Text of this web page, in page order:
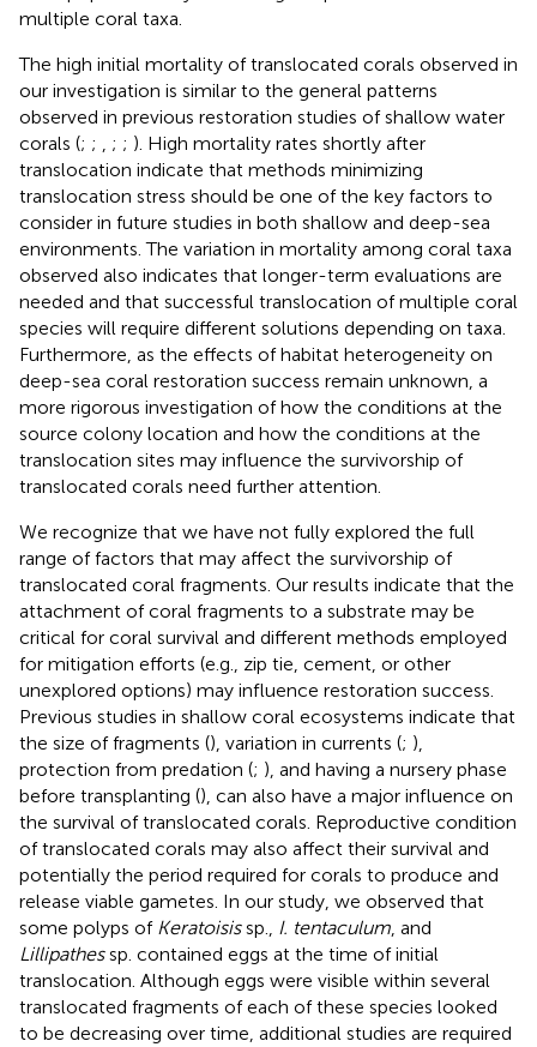
multiple coral taxa.
The high initial mortality of translocated corals observed in
our investigation is similar to the general patterns
observed in previous restoration studies of shallow water
corals (; ; , ; ; ). High mortality rates shortly after
translocation indicate that methods minimizing
translocation stress should be one of the key factors to
consider in future studies in both shallow and deep-sea
environments. The variation in mortality among coral taxa
observed also indicates that longer-term evaluations are
needed and that successful translocation of multiple coral
species will require different solutions depending on taxa.
Furthermore, as the effects of habitat heterogeneity on
deep-sea coral restoration success remain unknown, a
more rigorous investigation of how the conditions at the
source colony location and how the conditions at the
translocation sites may influence the survivorship of
translocated corals need further attention.
We recognize that we have not fully explored the full
range of factors that may affect the survivorship of
translocated coral fragments. Our results indicate that the
attachment of coral fragments to a substrate may be
critical for coral survival and different methods employed
for mitigation efforts (e.g., zip tie, cement, or other
unexplored options) may influence restoration success.
Previous studies in shallow coral ecosystems indicate that
the size of fragments (), variation in currents (; ),
protection from predation (; ), and having a nursery phase
before transplanting (), can also have a major influence on
the survival of translocated corals. Reproductive condition
of translocated corals may also affect their survival and
potentially the period required for corals to produce and
release viable gametes. In our study, we observed that
some polyps of Keratoisissp., I. tentaculum, and
Lillipathessp. contained eggs at the time of initial
translocation. Although eggs were visible within several
translocated fragments of each of these species looked
to be decreasing over time, additional studies are required